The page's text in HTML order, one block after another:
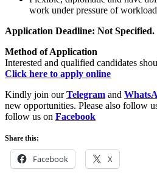
work under pressure of workload
Application Deadline: Not Specified.
Method of Application
Interested and qualified candidates
Click here to apply online
Kindly join ourTelegram and
new opportunities. Please also follow
follow us on Facebook
Share this:
Facebook X